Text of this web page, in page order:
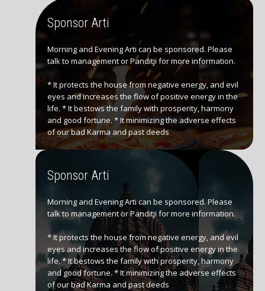
Sponsor Arti
Morning and Evening Arti can be sponsored. Please
talk to management or Panditji for more information.
* It protects the house from negative energy, and evil
eyes and increases the flow of positive energy in the
life. * It bestows the family with prosperity, harmony
and good fortune. * It minimizing the adverse effects
of our bad Karma and past deeds
Sponsor Arti
Morning and Evening Arti can be sponsored. Please
talk to management or Panditji for more information.
* It protects the house from negative energy, and evil
eyes and increases the flow of positive energy in the
life. * It bestows the family with prosperity, harmony
and good fortune. * It minimizing the adverse effects
of our bad Karma and past deeds